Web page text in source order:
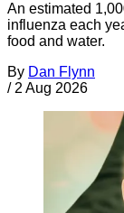
An estimated
influenza each
food and water.
By Dan Flynn
/ 2 Aug 2026